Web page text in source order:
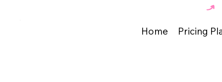
Home Pricing